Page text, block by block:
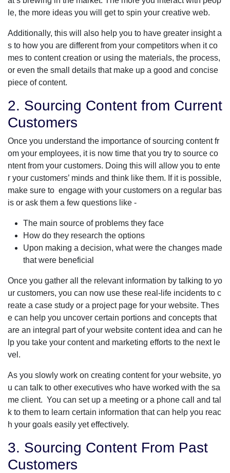
le, the more ideas you will get to spin your creative web.
Additionally, this will also help you to have greater insight a
s to how you are different from your competitors when it co
mes to content creation or using the materials, the process,
or even the small details that make up a good and concise
piece of content.
2. Sourcing Content from Current
Customers
Once you understand the importance of sourcing content fr
om your employees, it is now time that you try to source co
ntent from your customers. Doing this will allow you to ente
r your customers’ minds and think like them. If it is possible,
make sure to engage with your customers on a regular bas
is or ask them a few questions like -
The main source of problems they face
How do they research the options
Upon making a decision, what were the changes made
that were beneficial
Once you gather all the relevant information by talking to yo
ur customers, you can now use these real-life incidents to c
reate a case study or a project page for your website. Thes
e can help you uncover certain portions and concepts that
are an integral part of your website content idea and can he
lp you take your content and marketing efforts to the next le
vel.
As you slowly work on creating content for your website, yo
u can talk to other executives who have worked with the sa
me client. You can set up a meeting or a phone call and tal
k to them to learn certain information that can help you reac
h your goals easily yet effectively.
3. Sourcing Content From Past
Customers